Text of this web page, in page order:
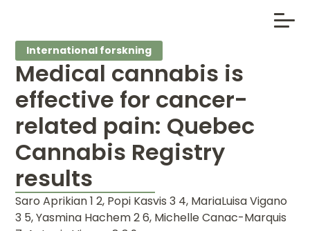
International forskning
Medical cannabis is
effective for cancer-
related pain: Quebec
Cannabis Registry
results
Saro Aprikian 1 2, Popi Kasvis 3 4, MariaLuisa Vigano
3 5, Yasmina Hachem 2 6, Michelle Canac-Marquis